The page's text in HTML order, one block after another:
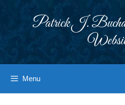
Patrick J.
Menu